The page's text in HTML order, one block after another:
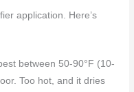
application. Here’s
between 50-90°F (10-
Too hot, and it dries